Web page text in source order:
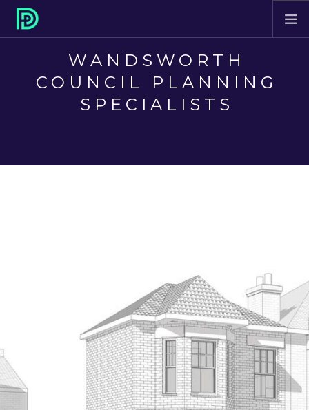
ABOUT
WANDSWORTH
COUNCIL PLANNING
SPECIALISTS